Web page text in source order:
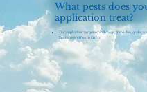
What pests does
application treat?
Our application targets chinch bugs, crane flies, grubs,
Spokane and North Idaho.